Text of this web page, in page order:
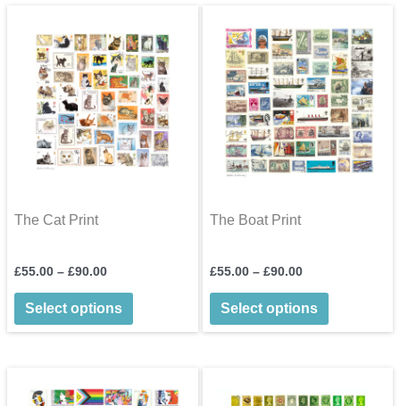
may
be
chosen
on
the
The Cat Print
£55.00 – £90.00Price
£55.00
£90.00
Select options
This
product
variants.
The Boat Print
£55.00 – £90.00Price
£55.00
£90.00
Select options
This
product
variants.